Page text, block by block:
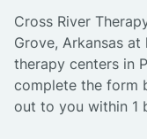
Cross River
Grove, Arkansas
therapy centers in
complete the form
out to you within 1